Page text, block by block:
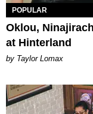
POPULAR
Oklou,
at Hinterland
by Taylor Lomax